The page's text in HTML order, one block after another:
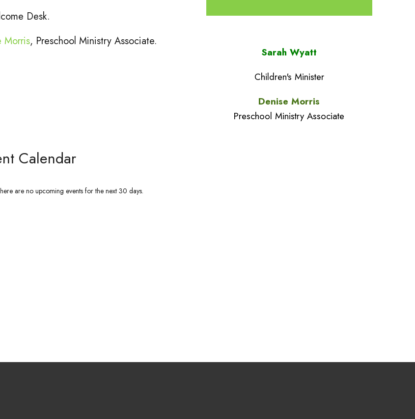
Desk.
Morris, Preschool Ministry Associate.
Calendar
are no upcoming events for the next 30 days.
Sarah Wyatt
Children's Minister
Denise Morris
Preschool Ministry Associate